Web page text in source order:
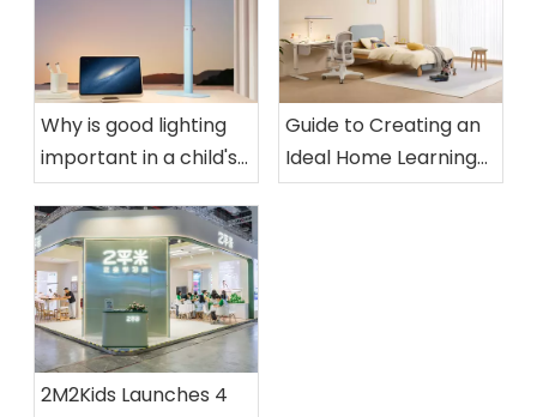
Why is good lighting
important in a child's
room?
Guide to Creating an
Ideal Home Learning
Space
2M2Kids Launches 4